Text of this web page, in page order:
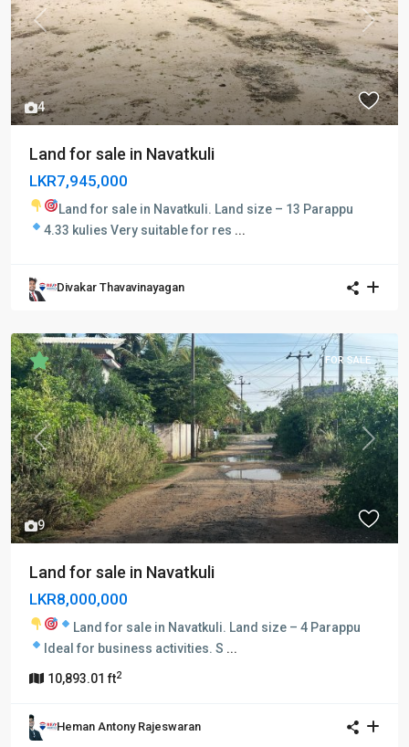
4
Previous Next
Land for sale in Navatkuli
LKR7,945,000
Land for sale in Navatkuli. Land size – 13 Parappu
4.33 kulies Very suitable for res ...
Divakar Thavavinayagan
9
Previous Next
FOR SALE
Land for sale in Navatkuli
LKR8,000,000
Land for sale in Navatkuli. Land size – 4 Parappu
Ideal for business activities. S ...
10,893.01 ft2
Heman Antony Rajeswaran